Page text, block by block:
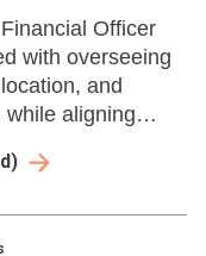
Officer
with overseeing
and
while aligning